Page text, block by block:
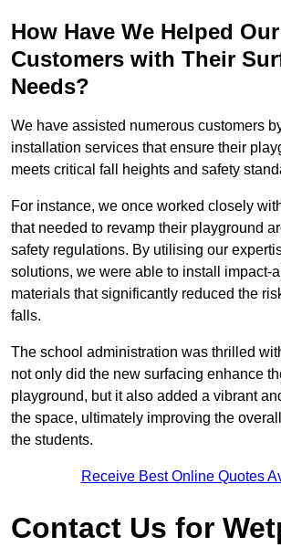
How Have We Helped Our
Customers with Their
Needs?
We have assisted numerous customers
installation services that ensure their
meets critical fall heights and safety
For instance, we once worked closely
that needed to revamp their playground
safety regulations. By utilising our
solutions, we were able to install impact-
materials that significantly reduced the
falls.
The school administration was thrilled
not only did the new surfacing enhance
playground, but it also added a vibrant
the space, ultimately improving the
the students.
Receive Best Online Quotes
Contact Us for